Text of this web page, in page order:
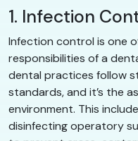
1. Infection
Infection control is one
responsibilities of a
dental practices follow
standards, and it’s the
environment. This
disinfecting operatory